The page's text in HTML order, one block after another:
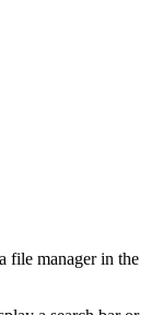
file manager in the